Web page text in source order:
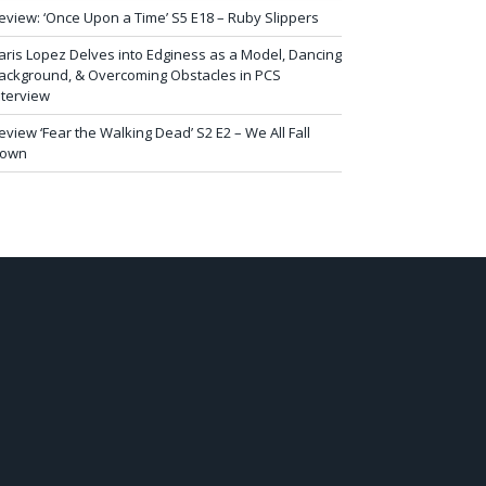
‘Once Upon a Time’ S5 E18 – Ruby Slippers
Lopez Delves into Edginess as a Model, Dancing
& Overcoming Obstacles in PCS
‘Fear the Walking Dead’ S2 E2 – We All Fall